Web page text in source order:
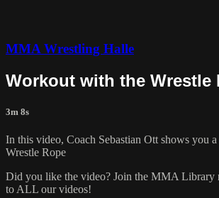
MMA Wrestling Halle
Workout with the Wrestle
3m 8s
In this video, Coach Sebastian Ott shows you
Wrestle Rope
Did you like the video? Join the MMA Library
to ALL our videos!